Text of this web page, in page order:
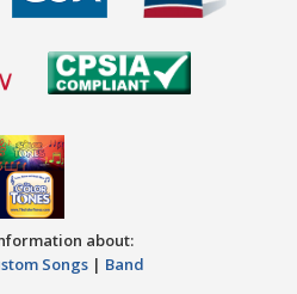
about:
Songs | Band